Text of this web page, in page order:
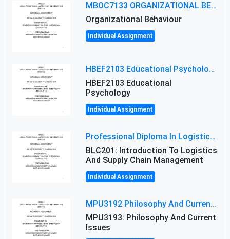
MBOC7133 ORGANIZATIONAL BEHAVIOUR LEVEL 7 ASSESSMENT: ANALYZING THE LEADERSHIP OF SIR ERNEST SHACKLETON'S
Organizational Behaviour
Individual Assignment
HBEF2103 Educational Psychology Assignment Brief 2026 | OUM
HBEF2103 Educational
Psychology
Individual Assignment
Professional Diploma In Logistics And Supply Chain Management Assignment: Principles And Practice Of Transport
BLC201: Introduction To Logistics
And Supply Chain Management
Individual Assignment
MPU3192 Philosophy And Current Issues Level: Short Semester Assignmment: Philosophy And Critical Thinking
MPU3193: Philosophy And Current
Issues